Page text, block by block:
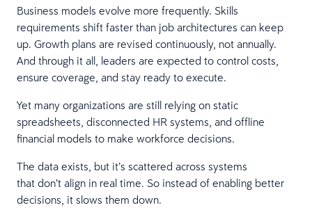
Business models evolve more frequently. Skills
requirements shift faster than job architectures can keep
up. Growth plans are revised continuously, not annually.
And through it all, leaders are expected to control costs,
ensure coverage, and stay ready to execute.
Yet many organizations are still relying on static
spreadsheets, disconnected HR systems, and offline
financial models to make workforce decisions.
The data exists, but it’s scattered across systems
that don’t align in real time. So instead of enabling better
decisions, it slows them down.